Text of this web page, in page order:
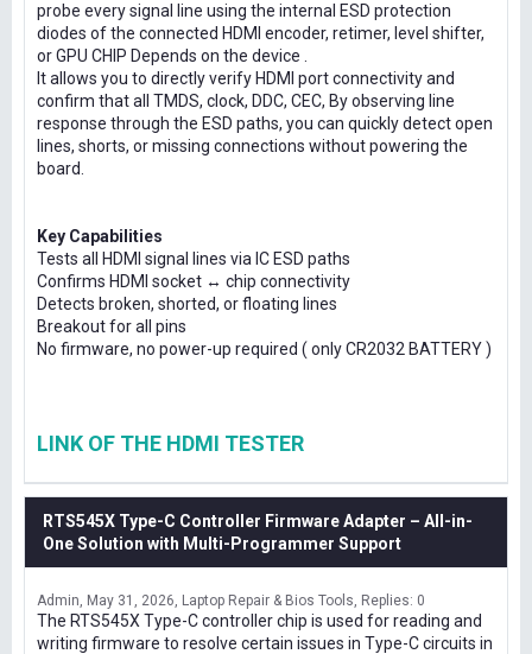
probe every signal line using the internal ESD protection
diodes of the connected HDMI encoder, retimer, level shifter,
or GPU CHIP Depends on the device .
It allows you to directly verify HDMI port connectivity and
confirm that all TMDS, clock, DDC, CEC, By observing line
response through the ESD paths, you can quickly detect open
lines, shorts, or missing connections without powering the
board.
Key Capabilities
Tests all HDMI signal lines via IC ESD paths
Confirms HDMI socket ↔ chip connectivity
Detects broken, shorted, or floating lines
Breakout for all pins
No firmware, no power-up required ( only CR2032 BATTERY )
LINK OF THE HDMI TESTER
RTS545X Type-C Controller Firmware Adapter – All-in-
One Solution with Multi-Programmer Support
Admin May 31, 2026 Laptop Repair & Bios Tools Replies: 0
The RTS545X Type-C controller chip is used for reading and
writing firmware to resolve certain issues in Type-C circuits in